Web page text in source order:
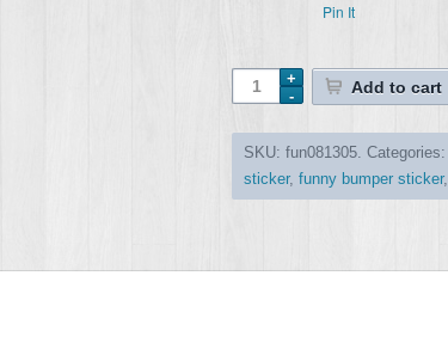
Pin It
Add to cart
SKU: fun081305. Categories:
sticker, funny bumper sticker,